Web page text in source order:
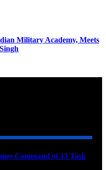
Military Academy, Meets
Command of 13 Task